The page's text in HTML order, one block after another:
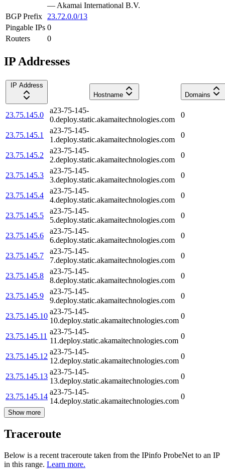
— Akamai International B.V.
BGP Prefix
23.72.0.0/13
Pingable IPs 0
Routers
0
IP Addresses
IP Address
Hostname
Domains
23.75.145.0
a23-75-145-
0.deploy.static.akamaitechnologies.com
0
23.75.145.1
a23-75-145-
1.deploy.static.akamaitechnologies.com
0
23.75.145.2
a23-75-145-
2.deploy.static.akamaitechnologies.com
0
23.75.145.3
a23-75-145-
3.deploy.static.akamaitechnologies.com
0
23.75.145.4
a23-75-145-
4.deploy.static.akamaitechnologies.com
0
23.75.145.5
a23-75-145-
5.deploy.static.akamaitechnologies.com
0
23.75.145.6
a23-75-145-
6.deploy.static.akamaitechnologies.com
0
23.75.145.7
a23-75-145-
7.deploy.static.akamaitechnologies.com
0
23.75.145.8
a23-75-145-
8.deploy.static.akamaitechnologies.com
0
23.75.145.9
a23-75-145-
9.deploy.static.akamaitechnologies.com
0
23.75.145.10
a23-75-145-
10.deploy.static.akamaitechnologies.com
0
23.75.145.11
a23-75-145-
11.deploy.static.akamaitechnologies.com
0
23.75.145.12
a23-75-145-
12.deploy.static.akamaitechnologies.com
0
23.75.145.13
a23-75-145-
13.deploy.static.akamaitechnologies.com
0
23.75.145.14
a23-75-145-
14.deploy.static.akamaitechnologies.com
0
Show more
Traceroute
Below is a recent traceroute taken from the IPinfo ProbeNet to an IP
in this range. Learn more.